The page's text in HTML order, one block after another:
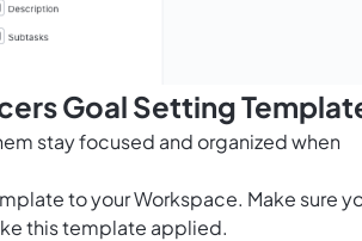
Goal Setting
stay focused and organized when
to your Workspace. Make sure
this template applied.